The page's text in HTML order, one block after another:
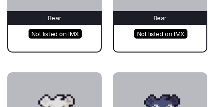
Bear
Not listed on IMX
Bear
Not listed on IMX